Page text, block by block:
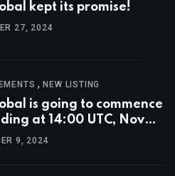
kept its promise!
27, 2024
,NEW LISTING
is going to commence
at 14:00 UTC, Nov
9, 2024